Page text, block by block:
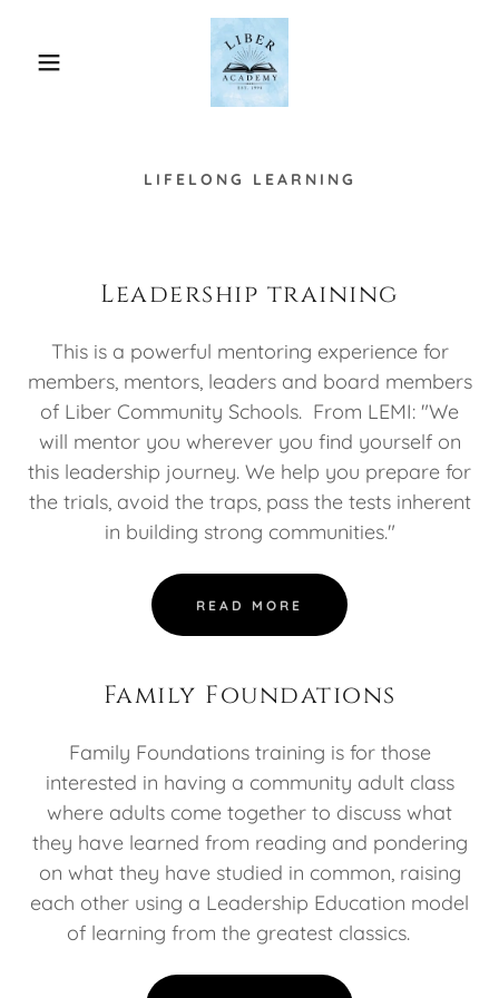
LIFELONG LEARNING
Leadership training
This is a powerful mentoring experience for
members, mentors, leaders and board members
of Liber Community Schools. From LEMI: "We
will mentor you wherever you find yourself on
this leadership journey. We help you prepare for
the trials, avoid the traps, pass the tests inherent
in building strong communities."
READ MORE
Family Foundations
Family Foundations training is for those
interested in having a community adult class
where adults come together to discuss what
they have learned from reading and pondering
on what they have studied in common, raising
each other using a Leadership Education model
of learning from the greatest classics.